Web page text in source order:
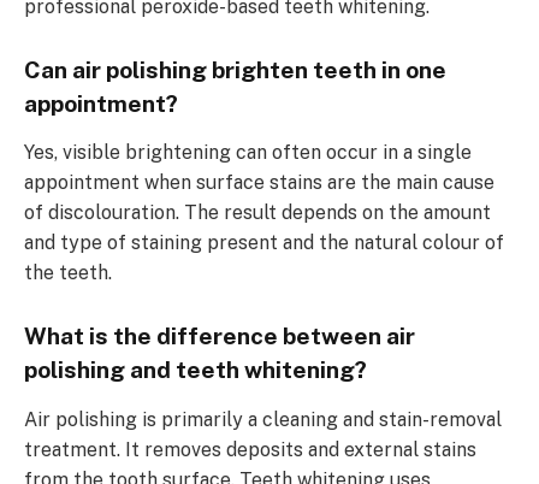
professional peroxide-based teeth whitening.
Can air polishing brighten teeth in one
appointment?
Yes, visible brightening can often occur in a single
appointment when surface stains are the main cause
of discolouration. The result depends on the amount
and type of staining present and the natural colour of
the teeth.
What is the difference between air
polishing and teeth whitening?
Air polishing is primarily a cleaning and stain-removal
treatment. It removes deposits and external stains